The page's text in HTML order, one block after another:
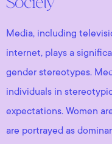
Society
Media, including
internet, plays a
gender stereotypes.
individuals in
expectations. Women
are portrayed as